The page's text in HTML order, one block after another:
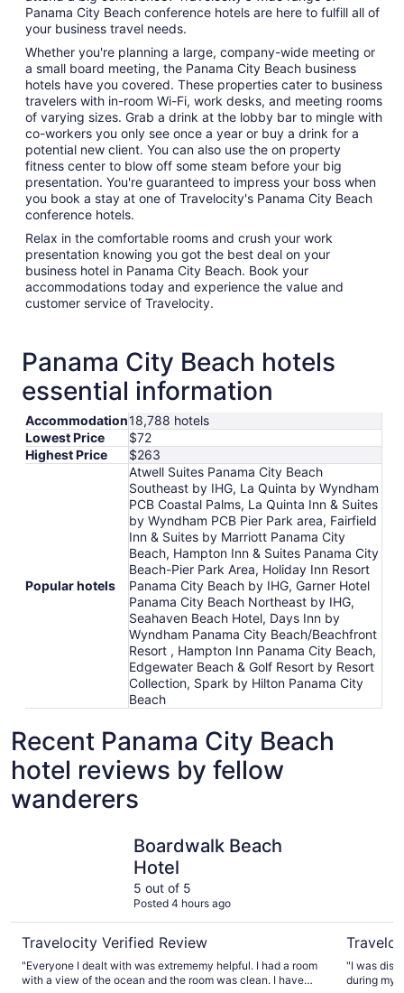
Panama City Beach conference hotels are here to fulfill all of
your business travel needs.
Whether you're planning a large, company-wide meeting or
a small board meeting, the Panama City Beach business
hotels have you covered. These properties cater to business
travelers with in-room Wi-Fi, work desks, and meeting rooms
of varying sizes. Grab a drink at the lobby bar to mingle with
co-workers you only see once a year or buy a drink for a
potential new client. You can also use the on property
fitness center to blow off some steam before your big
presentation. You're guaranteed to impress your boss when
you book a stay at one of Travelocity's Panama City Beach
conference hotels.
Relax in the comfortable rooms and crush your work
presentation knowing you got the best deal on your
business hotel in Panama City Beach. Book your
accommodations today and experience the value and
customer service of Travelocity.
Panama City Beach hotels
essential information
Accommodation18,788 hotels
Lowest Price
$72
Highest Price
$263
Popular hotels
Atwell Suites Panama City Beach
Southeast by IHG, La Quinta by Wyndham
PCB Coastal Palms, La Quinta Inn & Suites
by Wyndham PCB Pier Park area, Fairfield
Inn & Suites by Marriott Panama City
Beach, Hampton Inn & Suites Panama City
Beach-Pier Park Area, Holiday Inn Resort
Panama City Beach by IHG, Garner Hotel
Panama City Beach Northeast by IHG,
Seahaven Beach Hotel, Days Inn by
Wyndham Panama City Beach/Beachfront
Resort , Hampton Inn Panama City Beach,
Edgewater Beach & Golf Resort by Resort
Collection, Spark by Hilton Panama City
Beach
Recent Panama City Beach
hotel reviews by fellow
wanderers
Boardwalk Beach
Hotel
5 out of 5
Posted 4 hours ago
Travelocity Verified Review
"Everyone I dealt with was extrememy helpful. I had a room
with a view of the ocean and the room was clean. I have
"I was
during my